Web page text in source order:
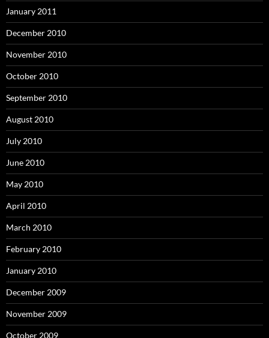
January 2011
December 2010
November 2010
October 2010
September 2010
August 2010
July 2010
June 2010
May 2010
April 2010
March 2010
February 2010
January 2010
December 2009
November 2009
October 2009